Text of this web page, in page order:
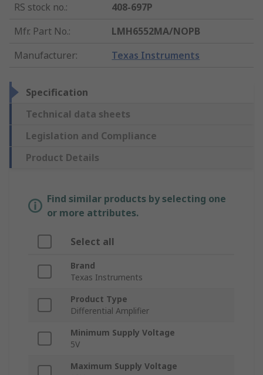
RS stock no.:
408-697P
Mfr. Part No.:
LMH6552MA/NOPB
Manufacturer: Texas Instruments
Specification
Technical data sheets
Legislation and Compliance
Product Details
Find similar products by selecting one
or more attributes.
Select all
Brand
Texas Instruments
Product Type
Differential Amplifier
Minimum Supply Voltage
5V
Maximum Supply Voltage